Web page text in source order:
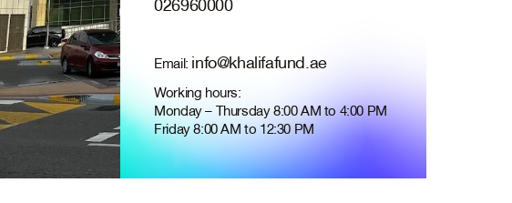
Email:info@khalifafund.ae
Working hours:
Monday – Thursday 8:00 AM to 4:00 PM
Friday 8:00 AM to 12:30 PM